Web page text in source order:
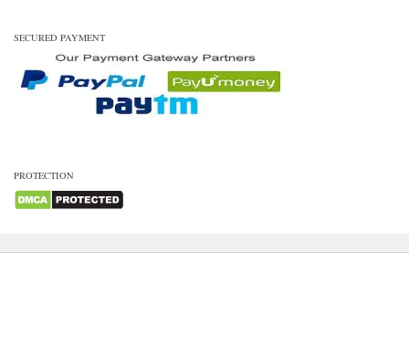
SECURED PAYMENT
PROTECTION